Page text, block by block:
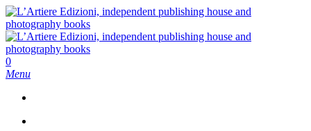
Skip
to
main
content
search
0
Menu